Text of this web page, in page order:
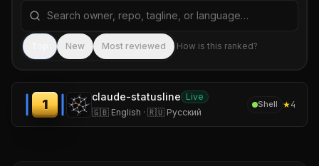
Search repositories by name, tagline, or language
New Most reviewed How is this ranked?
1
claude-statusline Live
🇬🇧 English · 🇷🇺 Русский
Shell ★4